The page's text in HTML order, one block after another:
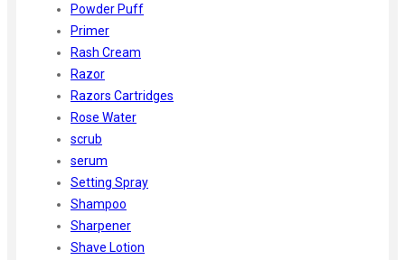
Powder Puff
Primer
Rash Cream
Razor
Razors Cartridges
Rose Water
scrub
serum
Setting Spray
Shampoo
Sharpener
Shave Lotion